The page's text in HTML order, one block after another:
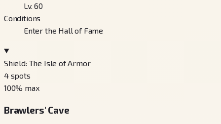
Lv. 60
Conditions
Enter the Hall of Fame
Shield: The Isle of Armor
4 spots
100% max
Brawlers' Cave